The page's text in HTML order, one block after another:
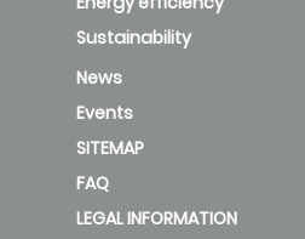
Sustainability
News
Events
SITEMAP
FAQ
LEGAL INFORMATION